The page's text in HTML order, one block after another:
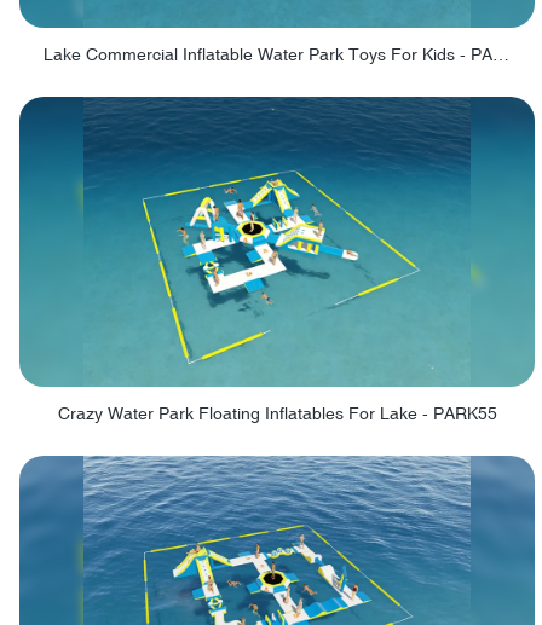
Lake Commercial Inflatable Water Park Toys For Kids - PARK60L
Crazy Water Park Floating Inflatables For Lake - PARK55